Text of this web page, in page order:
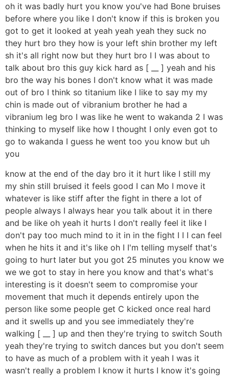
oh it was badly hurt you know you've had Bone bruises
before where you like I don't know if this is broken you
got to get it looked at yeah yeah yeah they suck no
they hurt bro they how is your left shin brother my left
sh it's all right now but they hurt bro I I was about to
talk about bro this guy kick hard as [ __ ] yeah and his
bro the way his bones I don't know what it was made
out of bro I think so titanium like I like to say my my
chin is made out of vibranium brother he had a
vibranium leg bro I was like he went to wakanda 2 I was
thinking to myself like how I thought I only even got to
go to wakanda I guess he went too you know but uh
you
know at the end of the day bro it it hurt like I still my
my shin still bruised it feels good I can Mo I move it
whatever is like stiff after the fight in there a lot of
people always I always hear you talk about it in there
and be like oh yeah it hurts I don't really feel it like I
don't pay too much mind to it in in the fight I I I can feel
when he hits it and it's like oh I I'm telling myself that's
going to hurt later but you got 25 minutes you know we
we we got to stay in here you know and that's what's
interesting is it doesn't seem to compromise your
movement that much it depends entirely upon the
person like some people get C kicked once real hard
and it swells up and you see immediately they're
walking [ __ ] up and then they're trying to switch South
yeah they're trying to switch dances but you don't seem
to have as much of a problem with it yeah I was it
wasn't really a problem I know it hurts I know it's going